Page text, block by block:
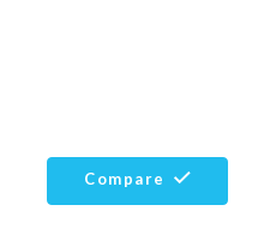
Compare